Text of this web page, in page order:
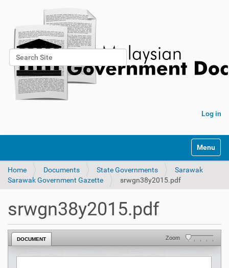
Search Site
Advanced Search…
Log in
Toggle
Home Documents State Governments
Sarawak
Sarawak Government Gazette
srwgn38y2015.pdf
srwgn38y2015.pdf
DOCUMENT Zoom